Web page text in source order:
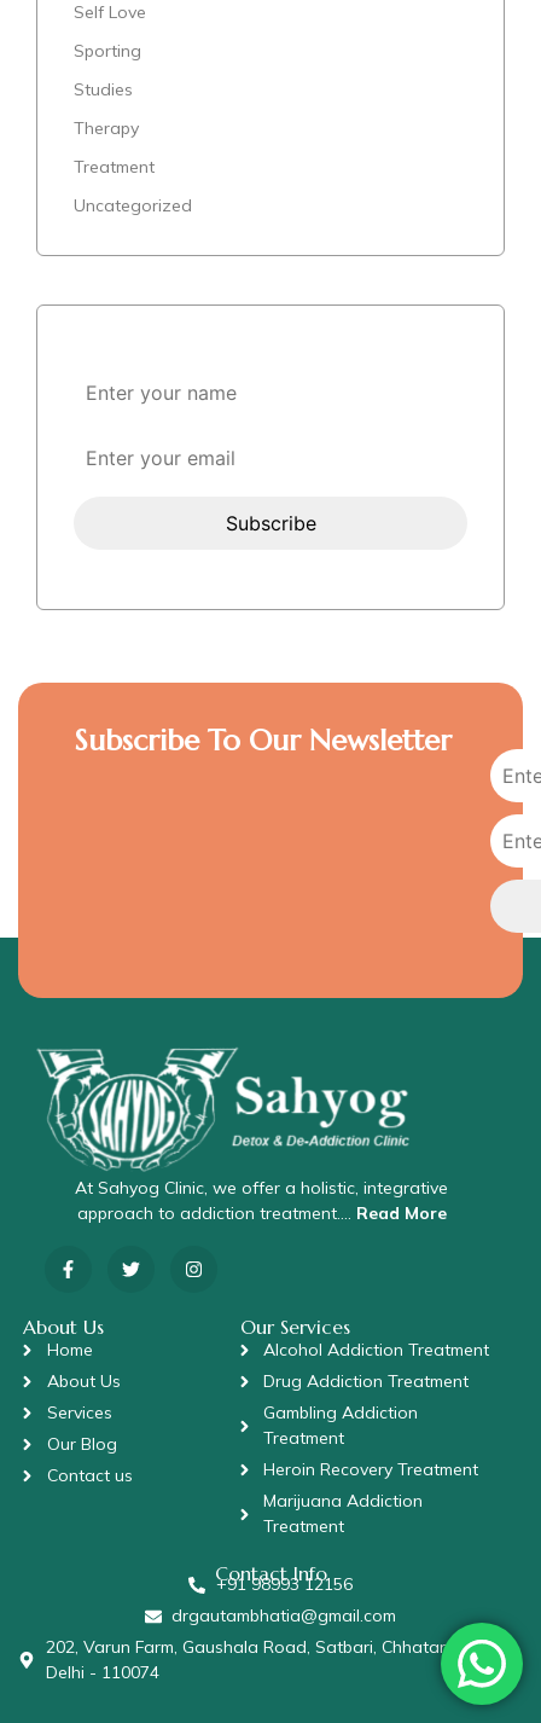
Self Love
Sporting
Studies
Therapy
Treatment
Uncategorized
Subscribe To Our Newsletter
At Sahyog Clinic, we offer a holistic, integrative
approach to addiction treatment…. Read More
About Us
Home
About Us
Services
Our Blog
Contact us
Our Services
Alcohol Addiction Treatment
Drug Addiction Treatment
Gambling Addiction
Treatment
Heroin Recovery Treatment
Marijuana Addiction
Treatment
Contact Info
+91 98993 12156
drgautambhatia@gmail.com
202, Varun Farm, Gaushala Road, Satbari, Chhatarpur, New
Delhi - 110074